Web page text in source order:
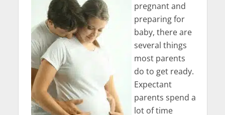
pregnant and
preparing for
baby, there are
several things
most parents
do to get ready.
Expectant
parents spend a
lot of time